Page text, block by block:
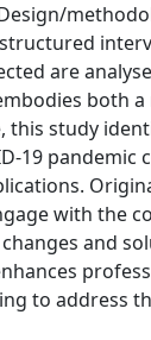
are
both a
this study
19 pandemic
with the
and
to address